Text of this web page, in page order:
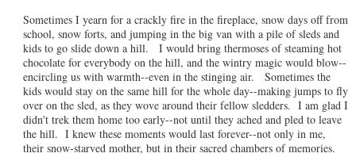
Sometimes I yearn for a crackly fire in the fireplace, snow days off from
school, snow forts, and jumping in the big van with a pile of sleds and
kids to go slide down a hill. I would bring thermoses of steaming hot
chocolate for everybody on the hill, and the wintry magic would blow--
encircling us with warmth--even in the stinging air. Sometimes the
kids would stay on the same hill for the whole day--making jumps to fly
over on the sled, as they wove around their fellow sledders. I am glad I
didn't trek them home too early--not until they ached and pled to leave
the hill. I knew these moments would last forever--not only in me,
their snow-starved mother, but in their sacred chambers of memories.